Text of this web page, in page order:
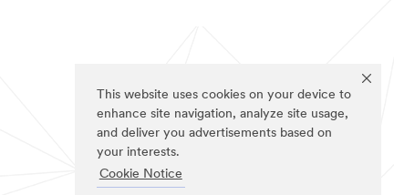
This website uses cookies on your device to
enhance site navigation, analyze site usage,
and deliver you advertisements based on
your interests.
Cookie Notice